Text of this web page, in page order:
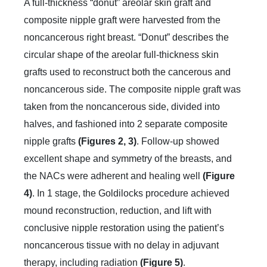
A full-thickness “donut” areolar skin graft and
composite nipple graft were harvested from the
noncancerous right breast. “Donut” describes the
circular shape of the areolar full-thickness skin
grafts used to reconstruct both the cancerous and
noncancerous side. The composite nipple graft was
taken from the noncancerous side, divided into
halves, and fashioned into 2 separate composite
nipple grafts (Figures 2, 3). Follow-up showed
excellent shape and symmetry of the breasts, and
the NACs were adherent and healing well (Figure
4). In 1 stage, the Goldilocks procedure achieved
mound reconstruction, reduction, and lift with
conclusive nipple restoration using the patient’s
noncancerous tissue with no delay in adjuvant
therapy, including radiation (Figure 5).